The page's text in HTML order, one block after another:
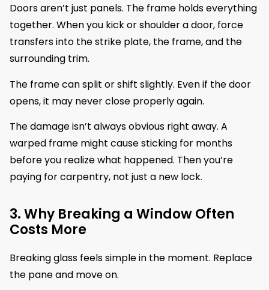
Doors aren’t just panels. The frame holds everything
together. When you kick or shoulder a door, force
transfers into the strike plate, the frame, and the
surrounding trim.
The frame can split or shift slightly. Even if the door
opens, it may never close properly again.
The damage isn’t always obvious right away. A
warped frame might cause sticking for months
before you realize what happened. Then you’re
paying for carpentry, not just a new lock.
3. Why Breaking a Window Often
Costs More
Breaking glass feels simple in the moment. Replace
the pane and move on.